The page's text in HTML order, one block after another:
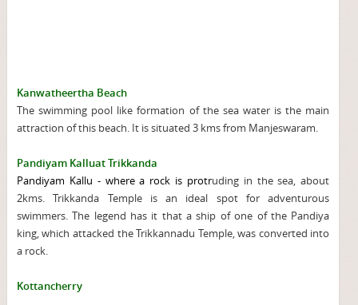
Kanwatheertha Beach
The swimming pool like formation of the sea water is the main
attraction of this beach. It is situated 3 kms from Manjeswaram.
Pandiyam Kalluat Trikkanda
Pandiyam Kallu - where a rock is protruding in the sea, about
2kms. Trikkanda Temple is an ideal spot for adventurous
swimmers. The legend has it that a ship of one of the Pandiya
king, which attacked the Trikkannadu Temple, was converted into
a rock.
Kottancherry